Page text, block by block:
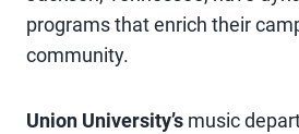
programs that enrich their
community.
Union University’s music